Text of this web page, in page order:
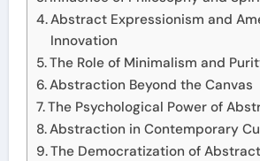
Abstract Expressionism and
Innovation
The Role of Minimalism and
Abstraction Beyond the Canvas
The Psychological Power of
Abstraction in Contemporary
The Democratization of